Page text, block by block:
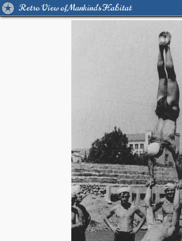
Retro View of Mankind's Habitat